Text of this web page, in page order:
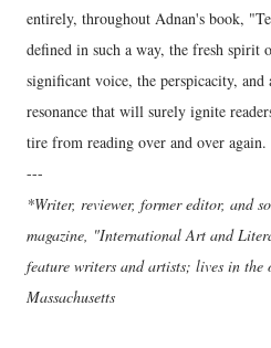
entirely, throughout Adnan's book,
defined in such a way, the fresh spirit
significant voice, the perspicacity,
resonance that will surely ignite
tire from reading over and over again.
---
*Writer, reviewer, former editor, and
magazine, "International Art and
feature writers and artists; lives in the
Massachusetts